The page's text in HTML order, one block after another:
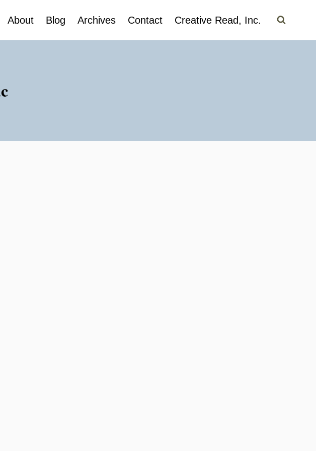
About Blog Archives Contact Creative Read, Inc.